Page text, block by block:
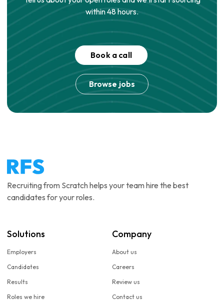
within 48 hours.
Book a call
Browse jobs
Recruiting from Scratch helps your team hire the best
candidates for your roles.
Solutions
Employers
Candidates
Results
Roles we hire
Company
About us
Careers
Review us
Contact us